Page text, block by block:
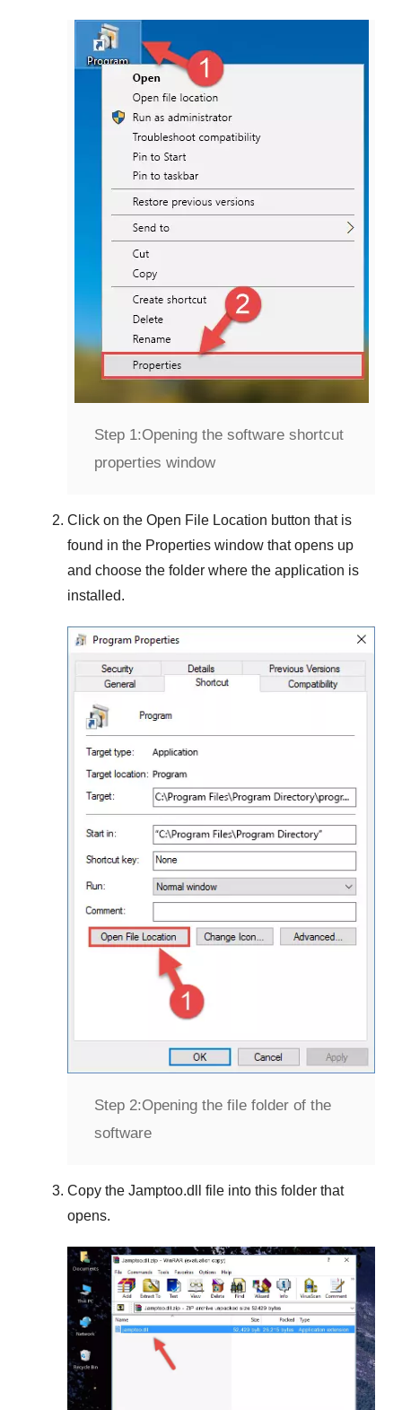
Step 1:Opening the software shortcut
properties window
Click on the Open File Location button that is
found in the Properties window that opens up
and choose the folder where the application is
installed.
Step 2:Opening the file folder of the
software
Copy the Jamptoo.dll
file into this folder that
opens.